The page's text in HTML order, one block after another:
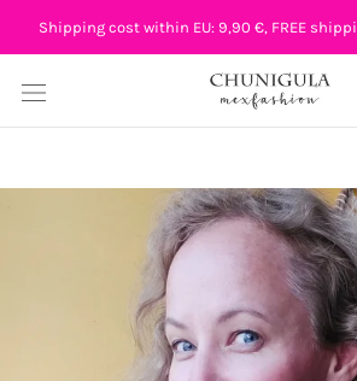
to
content
Shipping cost within EU: 9,90 €, FREE